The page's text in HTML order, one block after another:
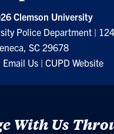
Clemson University
Police Department |
SC 29678
Email Us |CUPD Website
With Us